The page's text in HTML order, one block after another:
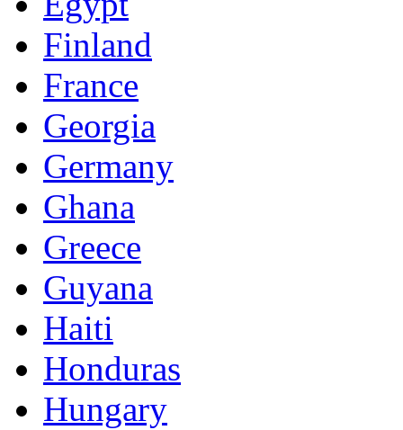
Finland
France
Georgia
Germany
Ghana
Greece
Guyana
Haiti
Honduras
Hungary